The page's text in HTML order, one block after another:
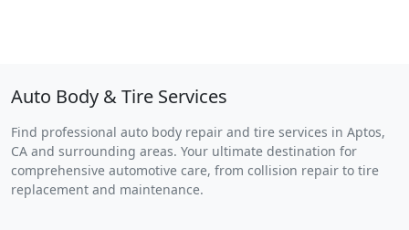
Auto Body & Tire Services
Find professional auto body repair and tire services in Aptos,
CA and surrounding areas. Your ultimate destination for
comprehensive automotive care, from collision repair to tire
replacement and maintenance.